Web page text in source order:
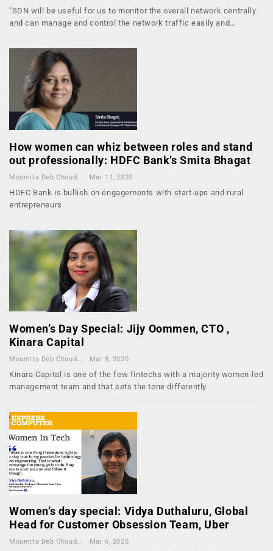
"SDN will be useful for us to monitor the overall network centrally
and can manage and control the network traffic easily and…
How women can whiz between roles and stand
out professionally: HDFC Bank’s Smita Bhagat
Moumita Deb Choudhury Mar 11, 2020
HDFC Bank is bullish on engagements with start-ups and rural
entrepreneurs
Women’s Day Special: Jijy Oommen, CTO ,
Kinara Capital
Moumita Deb Choudhury Mar 8, 2020
Kinara Capital is one of the few fintechs with a majority women-led
management team and that sets the tone differently
Women’s day special: Vidya Duthaluru, Global
Head for Customer Obsession Team, Uber
Moumita Deb Choudhury Mar 6, 2020